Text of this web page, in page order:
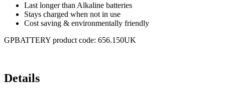
Last longer than Alkaline batteries
Stays charged when not in use
Cost saving & environmentally friendly
GPBATTERY product code: 656.150UK
Details